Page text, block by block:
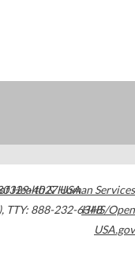
4027USA
, TTY: 888-232-6348
Health & Human Services
HHS/Open
USA.gov